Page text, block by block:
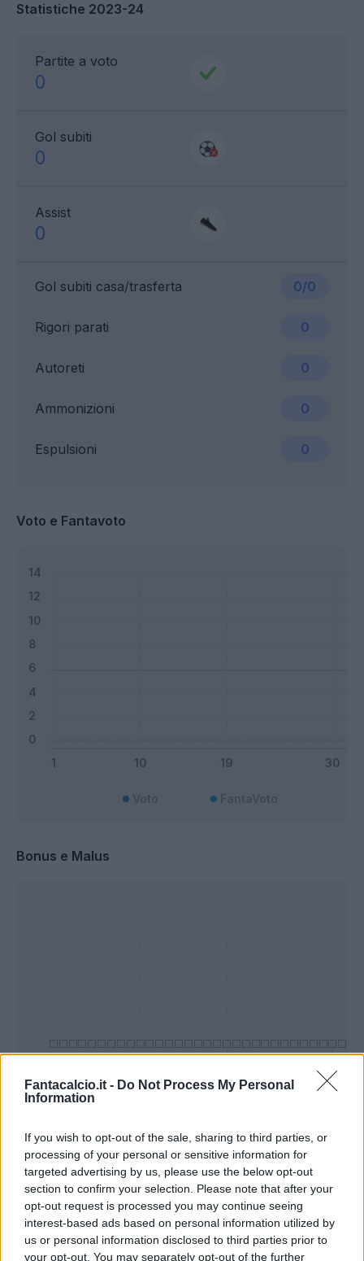
Fantacalcio.it - Do Not Process My Personal
Information
If you wish to opt-out of the sale, sharing to third parties, or
processing of your personal or sensitive information for
targeted advertising by us, please use the below opt-out
section to confirm your selection. Please note that after your
opt-out request is processed you may continue seeing
interest-based ads based on personal information utilized by
us or personal information disclosed to third parties prior to
your opt-out. You may separately opt-out of the further
Statistiche 2023-24
Partite a voto
0
Gol subiti
0
Assist
0
Gol subiti casa/trasferta 0/0
Ammonizioni 0
Rigori parati 0
Espulsioni 0
Autoreti 0
Voto e Fantavoto
Bonus e Malus
Bonus Malus
voto
Quotazioni